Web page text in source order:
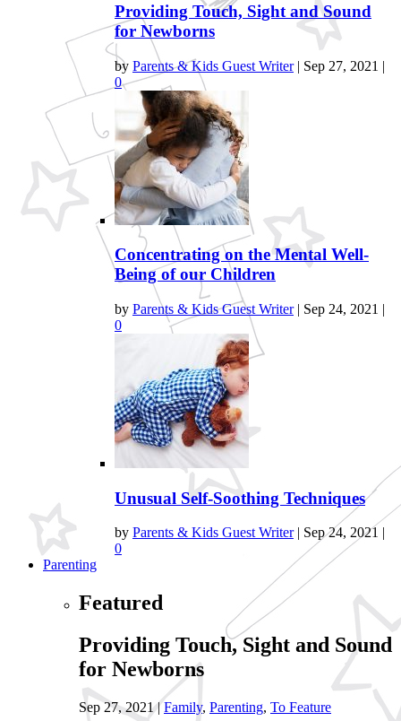
Providing Touch, Sight and Sound
for Newborns
by Parents & Kids Guest Writer| Sep 27, 2021 |
0
Concentrating on the Mental Well-
Being of our Children
by Parents & Kids Guest Writer| Sep 24, 2021 |
0
Unusual Self-Soothing Techniques
by Parents & Kids Guest Writer| Sep 24, 2021 |
0
Parenting
Featured
Providing Touch, Sight and Sound
for Newborns
Sep 27, 2021|Family, Parenting, To Feature